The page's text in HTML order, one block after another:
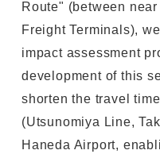
Route" (between
Freight Terminals),
impact assessment
development of this
shorten the travel
(Utsunomiya Line,
Haneda Airport,